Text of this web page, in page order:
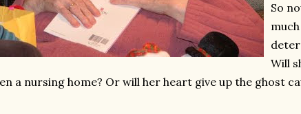
So
Will
a nursing home? Or will her heart give up the ghost